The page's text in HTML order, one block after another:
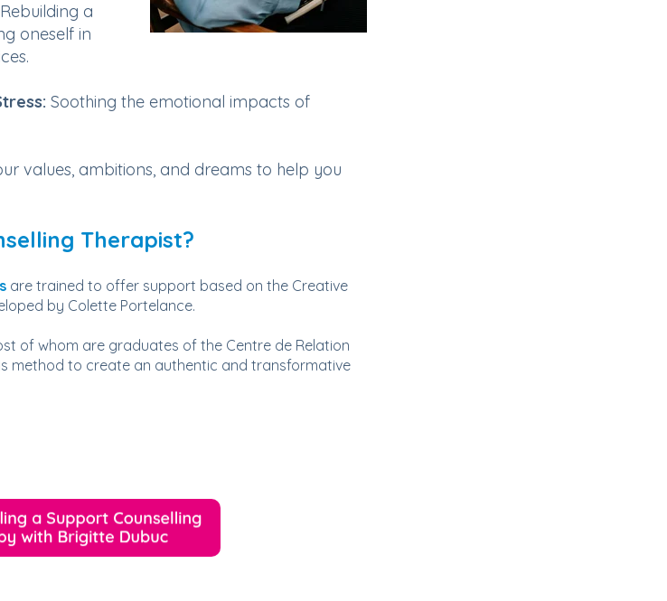
Rebuilding a
oneself in
Soothing the emotional impacts of
values, ambitions, and dreams to help you
Therapist?
are trained to offer support based on the Creative
by Colette Portelance.
of whom are graduates of the Centre de Relation
method to create an authentic and transformative